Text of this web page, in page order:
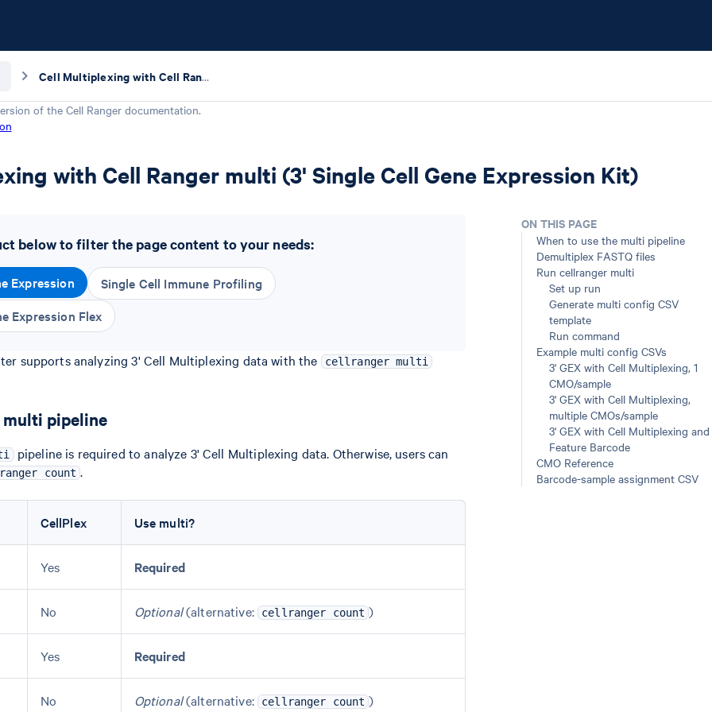
Cell Multiplexing with Cell Ranger multi (3' Single Cell Gene Expression Kit)
of the Cell Rangerdocumentation.
with Cell Ranger multi (3' Single Cell Gene Expression Kit)
below to filter the page content to your needs:
Expression
Single Cell Immune Profiling
Expression Flex
supports analyzing 3' Cell Multiplexing data with the cellranger multi
multi pipeline
pipeline is required to analyze 3' Cell Multiplexing data. Otherwise, users can
count .
CellPlex Use multi?
Yes Required
No Optional(alternative: cellranger count )
Yes Required
No Optional(alternative: cellranger count )
ON THIS PAGE
When to use the multi pipeline
Demultiplex FASTQ files
Run cellranger multi
Set up run
Generate multi config CSV
template
Run command
Example multi config CSVs
3' GEX with Cell Multiplexing, 1
CMO/sample
3' GEX with Cell Multiplexing,
multiple CMOs/sample
3' GEX with Cell Multiplexing and
Feature Barcode
CMO Reference
Barcode-sample assignment CSV